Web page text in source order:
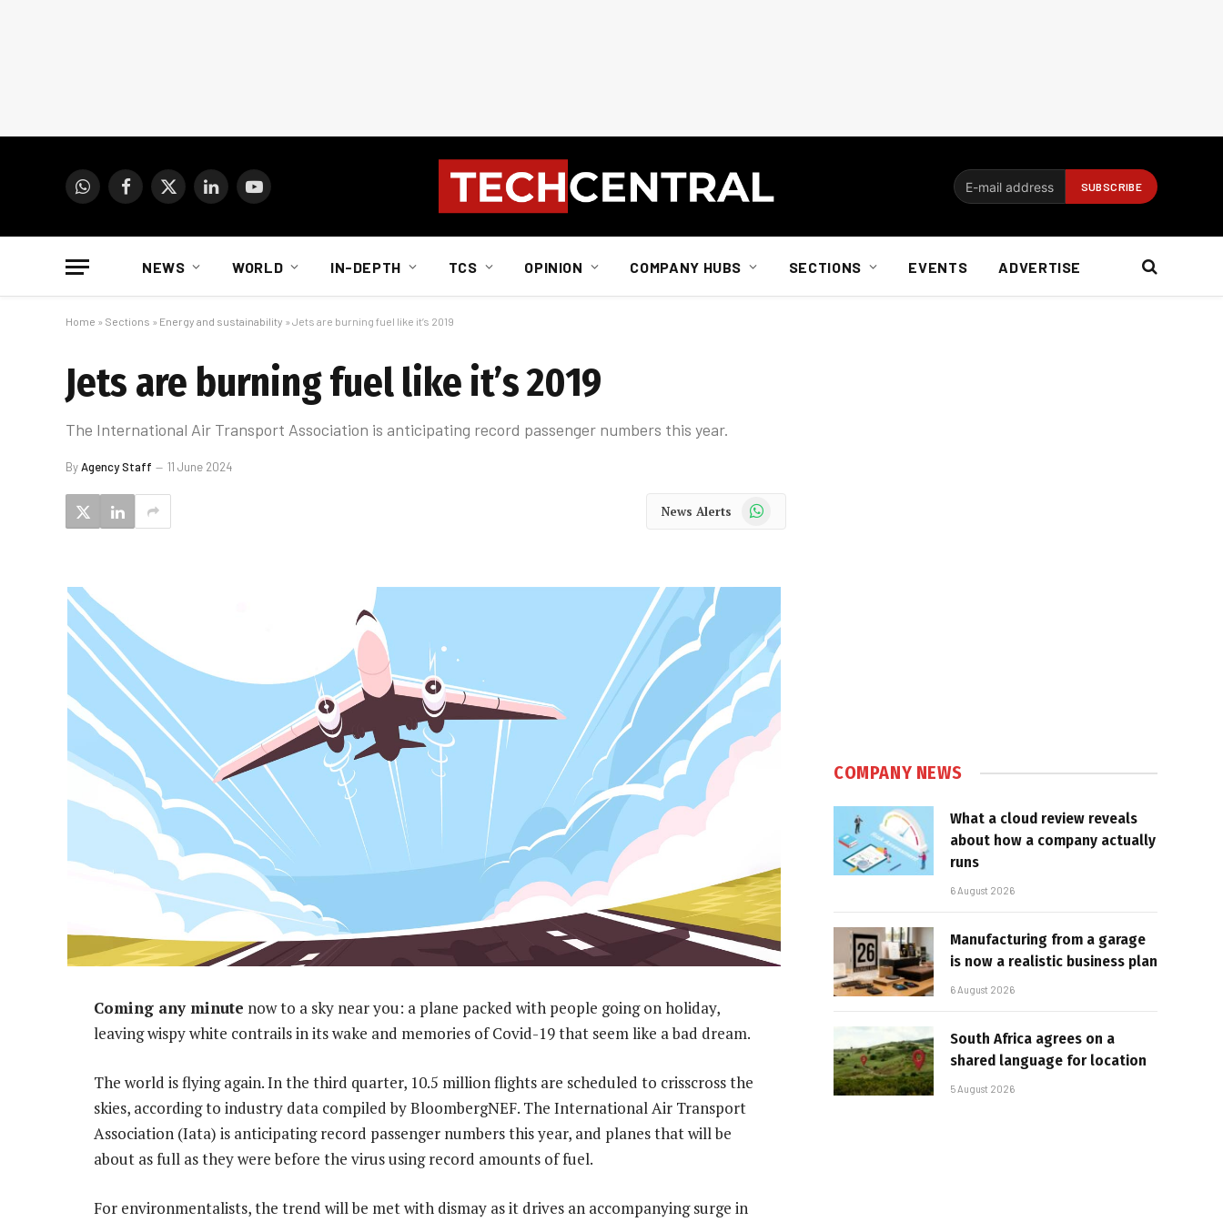
WhatsAppFacebook
X
LinkedInYouTube
NEWS WORLD IN-DEPTH TCS OPINION COMPANY HUBS SECTIONS EVENTS ADVERTISE
Home » Sections » Energy and sustainability » Jets are burning fuel like it’s 2019
Jets are burning fuel like it’s 2019
The International Air Transport Association is anticipating record passenger numbers this year.
ByAgency Staff 11 June 2024
News Alerts WhatsApp
Coming any minute now to a sky near you: a plane packed with people going on holiday,
leaving wispy white contrails in its wake and memories of Covid-19 that seem like a bad dream.
The world is flying again. In the third quarter, 10.5 million flights are scheduled to crisscross the
skies, according to industry data compiled by BloombergNEF. The International Air Transport
Association (Iata) is anticipating record passenger numbers this year, and planes that will be
about as full as they were before the virus using record amounts of fuel.
For environmentalists, the trend will be met with dismay as it drives an accompanying surge in
COMPANY NEWS
What a cloud review reveals
about how a company actually
runs
6 August 2026
Manufacturing from a garage
is now a realistic business plan
6 August 2026
South Africa agrees on a
shared language for location
5 August 2026